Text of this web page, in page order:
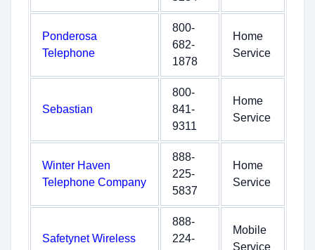
Ponderosa
Telephone
800-
682-
1878
Home
Service
Sebastian
800-
841-
9311
Home
Service
Winter Haven
Telephone Company
888-
225-
5837
Home
Service
Safetynet Wireless
888-
224-
Mobile
Service